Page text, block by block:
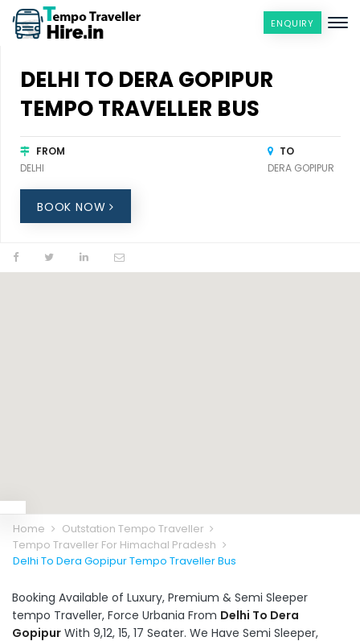
ENQUIRY
DELHI TO DERA GOPIPUR
TEMPO TRAVELLER BUS
FROM
DELHI
TO
DERA GOPIPUR
BOOK NOW
Home
Outstation Tempo Traveller
Tempo Traveller For Himachal Pradesh
Delhi To Dera Gopipur Tempo Traveller Bus
Booking Available of Luxury, Premium & Semi Sleeper
tempo Traveller, Force Urbania From Delhi To Dera
Gopipur With 9,12, 15, 17 Seater. We Have Semi Sleeper,